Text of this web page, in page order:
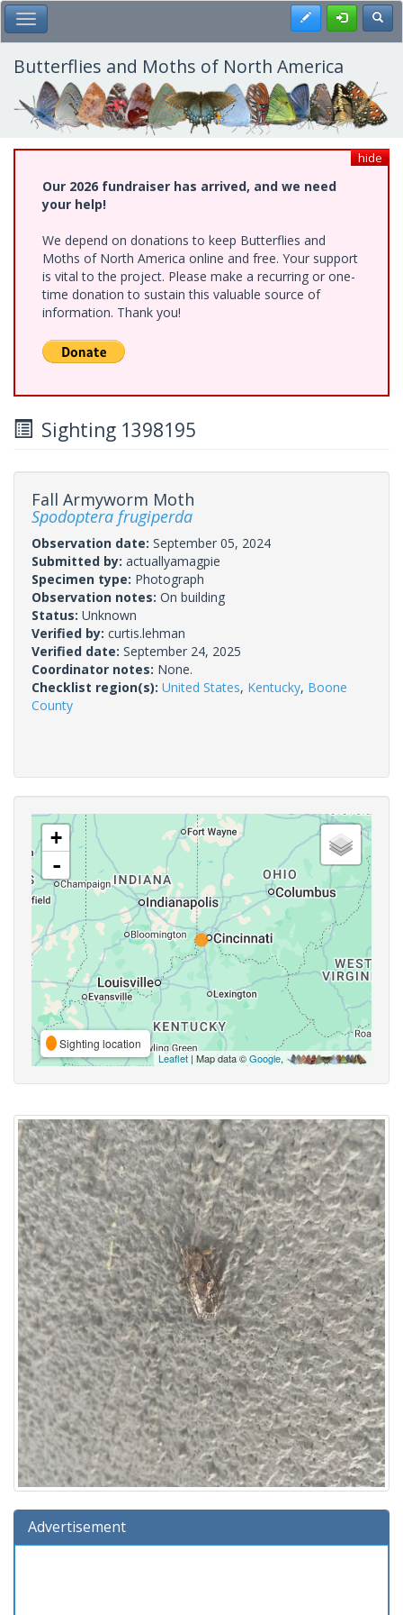
Skip
to
main
content
Toggle Main Menu Register
Butterflies and Moths of North America
hide
Our 2026 fundraiser has arrived, and we need
your help!
We depend on donations to keep Butterflies and
Moths of North America online and free. Your support
is vital to the project. Please make a recurring or one-
time donation to sustain this valuable source of
information. Thank you!
Sighting 1398195
Fall Armyworm Moth
Spodoptera frugiperda
Observation date: September 05, 2024
Submitted by: actuallyamagpie
Specimen type: Photograph
Observation notes: On building
Status: Unknown
Verified by: curtis.lehman
Verified date: September 24, 2025
Coordinator notes: None.
Checklist region(s): United States, Kentucky, Boone
County
+
-
Sighting location
Leaflet | Map data ©Google,
Advertisement